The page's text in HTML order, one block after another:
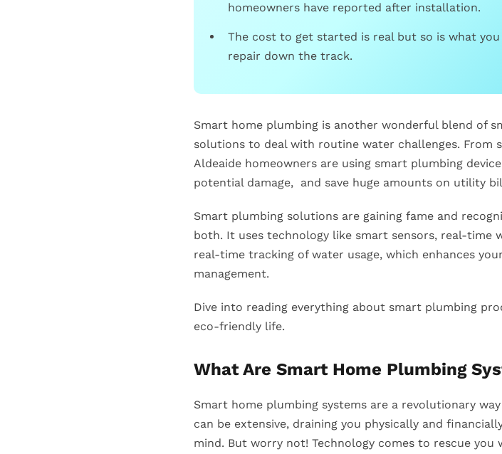
homeowners have reported after installation.
The cost to get started is real but so is what you
repair down the track.
Smart home plumbing is another wonderful blend of
solutions to deal with routine water challenges.
Aldeaide homeowners are using smart plumbing
potential damage, and save huge amounts on utility
Smart plumbing solutions are gaining fame and
both. It uses technology like smart sensors, real-time
real-time tracking of water usage, which enhances
management.
Dive into reading everything about smart plumbing
eco-friendly life.
What Are Smart Home Plumbing
Smart home plumbing systems are a revolutionary
can be extensive, draining you physically and
mind. But worry not! Technology comes to rescue